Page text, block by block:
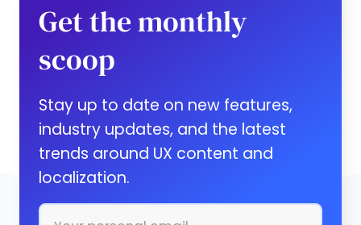
Get the monthly
scoop
Stay up to date on new features,
industry updates, and the latest
trends around UX content and
localization.